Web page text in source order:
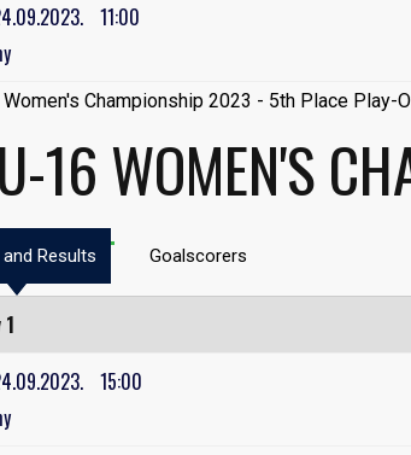
11:00
16 WOMEN'S
Results Goalscorers
15:00